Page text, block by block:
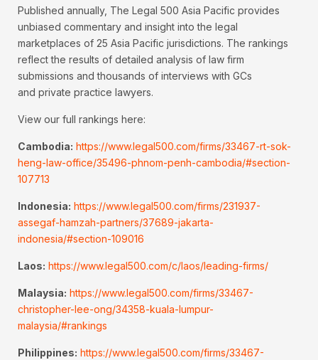
Published annually, The Legal 500 Asia Pacific provides
unbiased commentary and insight into the legal
marketplaces of 25 Asia Pacific jurisdictions. The rankings
reflect the results of detailed analysis of law firm
submissions and thousands of interviews with GCs
and private practice lawyers.
View our full rankings here:
Cambodia: https://www.legal500.com/firms/33467-rt-sok-
heng-law-office/35496-phnom-penh-cambodia/#section-
107713
Indonesia: https://www.legal500.com/firms/231937-
assegaf-hamzah-partners/37689-jakarta-
indonesia/#section-109016
Laos: https://www.legal500.com/c/laos/leading-firms/
Malaysia: https://www.legal500.com/firms/33467-
christopher-lee-ong/34358-kuala-lumpur-
malaysia/#rankings
Philippines: https://www.legal500.com/firms/33467-